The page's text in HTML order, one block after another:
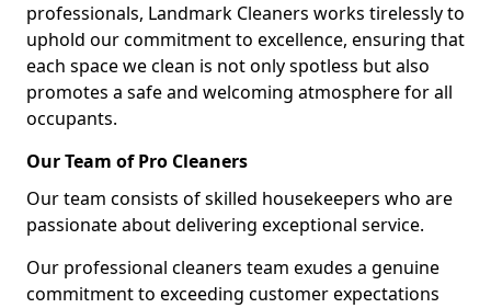
professionals, Landmark Cleaners works tirelessly to
uphold our commitment to excellence, ensuring that
each space we clean is not only spotless but also
promotes a safe and welcoming atmosphere for all
occupants.
Our Team of Pro Cleaners
Our team consists of skilled housekeepers who are
passionate about delivering exceptional service.
Our professional cleaners team exudes a genuine
commitment to exceeding customer expectations